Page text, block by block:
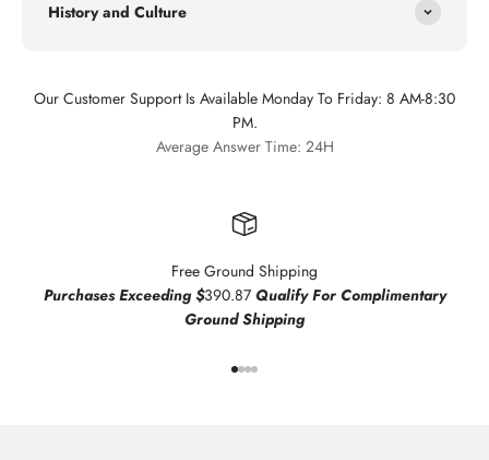
History and Culture
Our Customer Support Is Available Monday To Friday: 8 AM-8:30
PM.
Average Answer Time: 24H
Free Ground Shipping
Purchases Exceeding $390.87 Qualify For Complimentary
Ground Shipping